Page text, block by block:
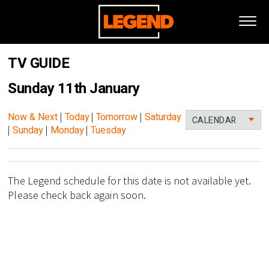
TV GUIDE
Sunday 11th January
CALENDAR
Now & Next | Today|Tomorrow | Saturday
|Sunday | Monday|Tuesday
The Legend schedule for this date is not available yet.
Please check back again soon.